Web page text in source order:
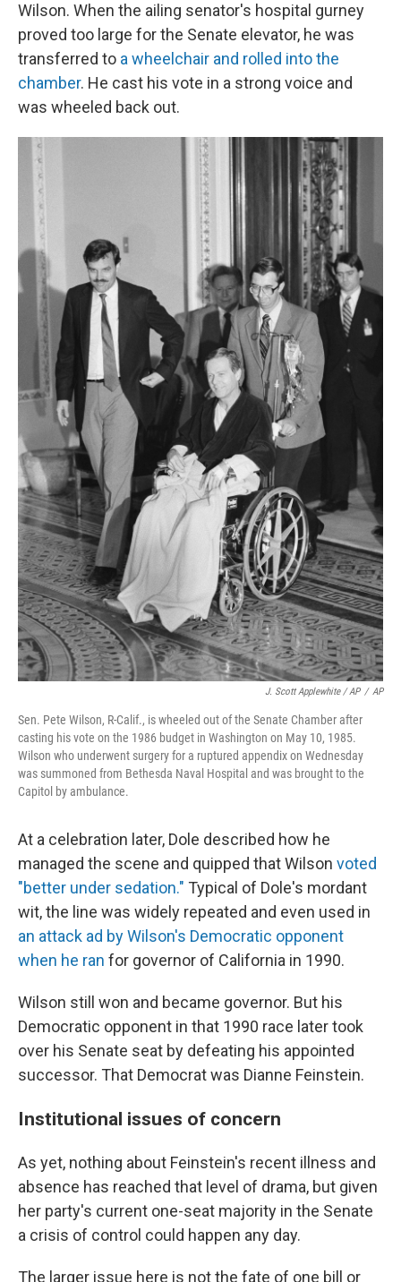
Wilson. When the ailing senator's hospital gurney
proved too large for the Senate elevator, he was
transferred to a wheelchair and rolled into the
chamber. He cast his vote in a strong voice and
was wheeled back out.
J. Scott Applewhite / AP / AP
Sen. Pete Wilson, R-Calif., is wheeled out of the Senate Chamber after
casting his vote on the 1986 budget in Washington on May 10, 1985.
Wilson who underwent surgery for a ruptured appendix on Wednesday
was summoned from Bethesda Naval Hospital and was brought to the
Capitol by ambulance.
At a celebration later, Dole described how he
managed the scene and quipped that Wilson voted
"better under sedation." Typical of Dole's mordant
wit, the line was widely repeated and even used in
an attack ad by Wilson's Democratic opponent
when he ran for governor of California in 1990.
Wilson still won and became governor. But his
Democratic opponent in that 1990 race later took
over his Senate seat by defeating his appointed
successor. That Democrat was Dianne Feinstein.
Institutional issues of concern
As yet, nothing about Feinstein's recent illness and
absence has reached that level of drama, but given
her party's current one-seat majority in the Senate
a crisis of control could happen any day.
The larger issue here is not the fate of one bill or